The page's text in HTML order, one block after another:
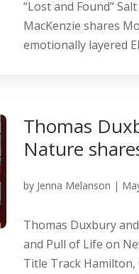
“Lost and Found”
MacKenzie shares
emotionally layered
Thomas
Nature
by Jenna Melanson |
Thomas Duxbury
and Pull of Life on
Title Track Hamilton,